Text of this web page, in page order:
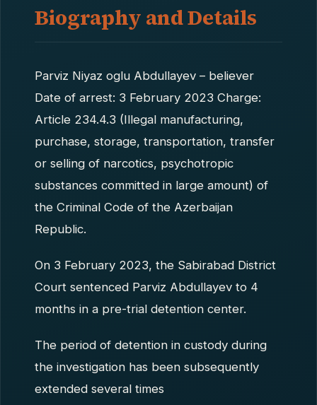
Biography and Details
Parviz Niyaz oglu Abdullayev – believer
Date of arrest: 3 February 2023 Charge:
Article 234.4.3 (Illegal manufacturing,
purchase, storage, transportation, transfer
or selling of narcotics, psychotropic
substances committed in large amount) of
the Criminal Code of the Azerbaijan
Republic.
On 3 February 2023, the Sabirabad District
Court sentenced Parviz Abdullayev to 4
months in a pre-trial detention center.
The period of detention in custody during
the investigation has been subsequently
extended several times